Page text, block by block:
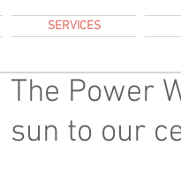
SERVICES
The Power
sun to our